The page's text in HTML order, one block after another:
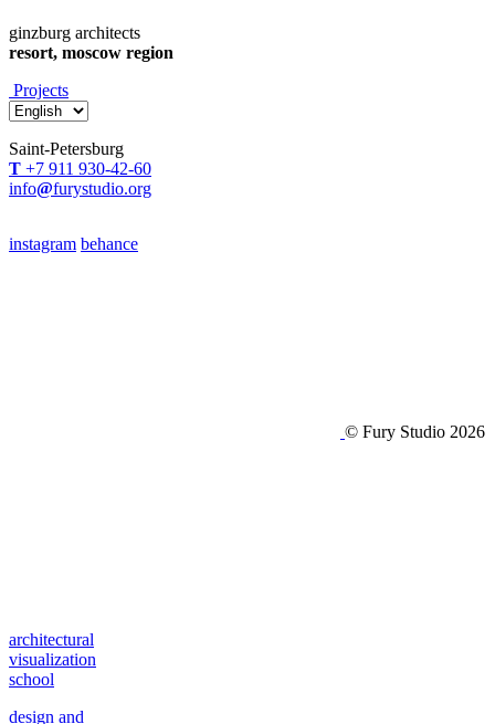
ginzburg architects
resort, moscow region
Projects
Saint-Petersburg
Т +7 911 930-42-60
info@furystudio.org
instagram behance
© Fury Studio 2026
architectural
visualization
school
design and